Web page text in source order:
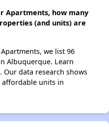
Apartments, how many
(and units) are
we list 96
Albuquerque. Learn
Our data research shows
affordable units in